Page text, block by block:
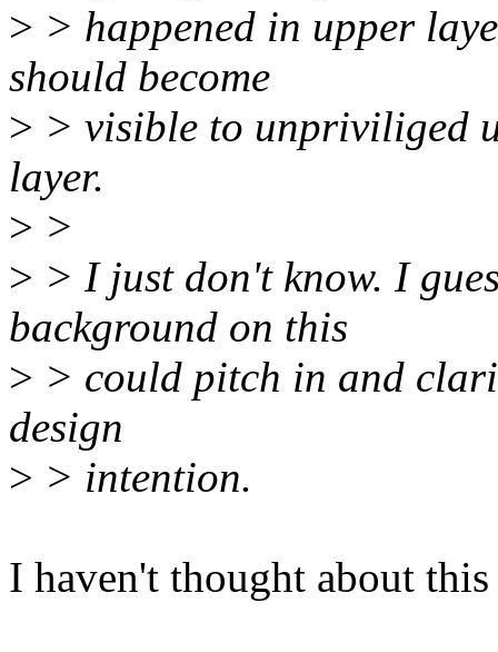
> > happened in upper
should become
> > visible to unpriviliged
layer.
> >
> > I just don't know. I
background on this
> > could pitch in and
design
> > intention.
I haven't thought about this